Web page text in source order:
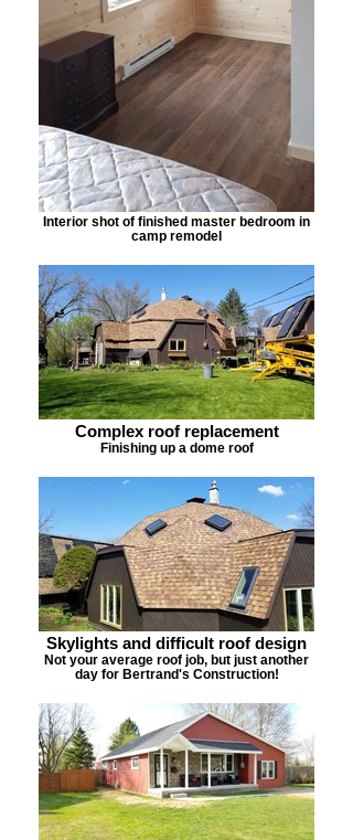
Interior shot of finished master bedroom in
camp remodel
Complex roof replacement
Finishing up a dome roof
Skylights and difficult roof design
Not your average roof job, but just another
day for Bertrand's Construction!